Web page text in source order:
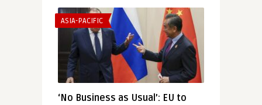
ASIA-PACIFIC
‘No Business as Usual’: EU to